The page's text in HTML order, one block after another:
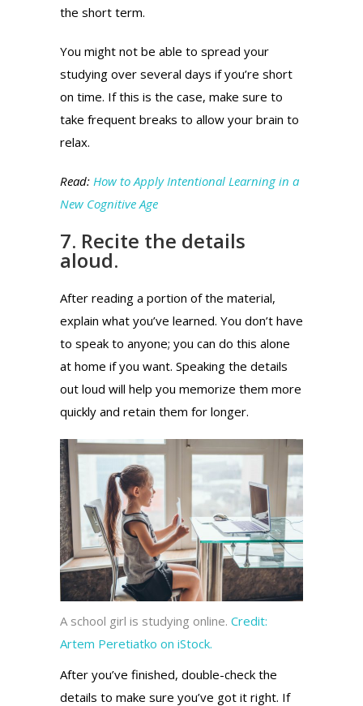
the short term.
You might not be able to spread your
studying over several days if you’re short
on time. If this is the case, make sure to
take frequent breaks to allow your brain to
relax.
Read: How to Apply Intentional Learning in a
New Cognitive Age
7. Recite the details
aloud.
After reading a portion of the material,
explain what you’ve learned. You don’t have
to speak to anyone; you can do this alone
at home if you want. Speaking the details
out loud will help you memorize them more
quickly and retain them for longer.
A school girl is studying online. Credit:
Artem Peretiatko on iStock.
After you’ve finished, double-check the
details to make sure you’ve got it right. If